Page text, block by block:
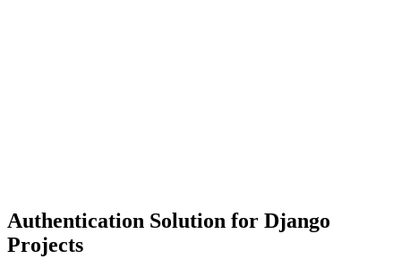
Authentication Solution for Django
Projects